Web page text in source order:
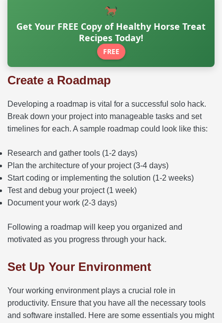
Get Your FREE Copy of Healthy Horse Treat
Recipes Today!
FREE
Create a Roadmap
Developing a roadmap is vital for a successful solo hack.
Break down your project into manageable tasks and set
timelines for each. A sample roadmap could look like this:
Research and gather tools (1-2 days)
Plan the architecture of your project (3-4 days)
Start coding or implementing the solution (1-2 weeks)
Test and debug your project (1 week)
Document your work (2-3 days)
Following a roadmap will keep you organized and
motivated as you progress through your hack.
Set Up Your Environment
Your working environment plays a crucial role in
productivity. Ensure that you have all the necessary tools
and software installed. Here are some essentials you might